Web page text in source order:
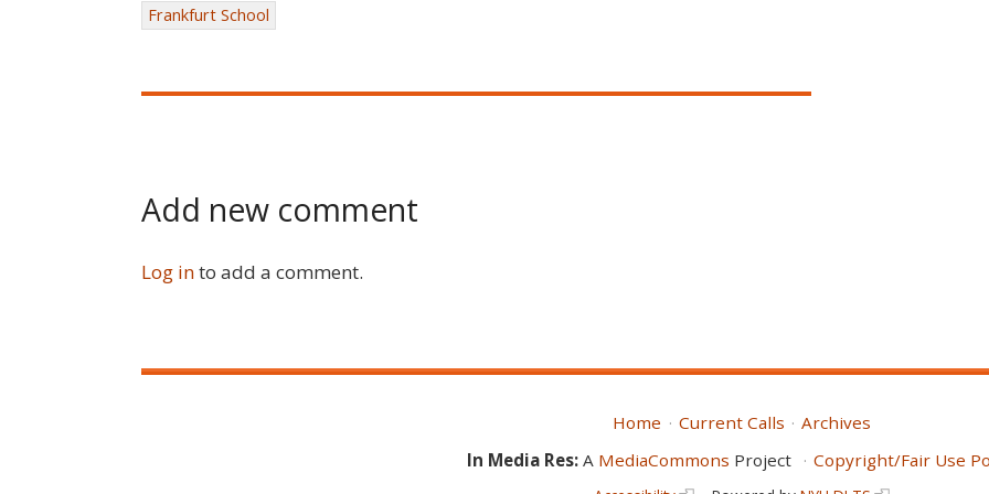
Frankfurt School
Add new comment
Log into add a comment.
Home Current Calls
Archives
In Media Res: A MediaCommons Project Copyright/Fair Use